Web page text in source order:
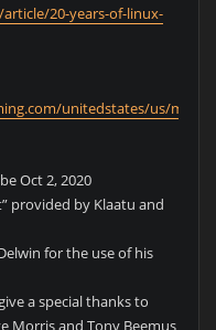
20-years-of-linux-
unitedstates/us/
Oct 2, 2020
provided by Klaatu and
for the use of his
a special thanks to
Morris and Tony Beemus